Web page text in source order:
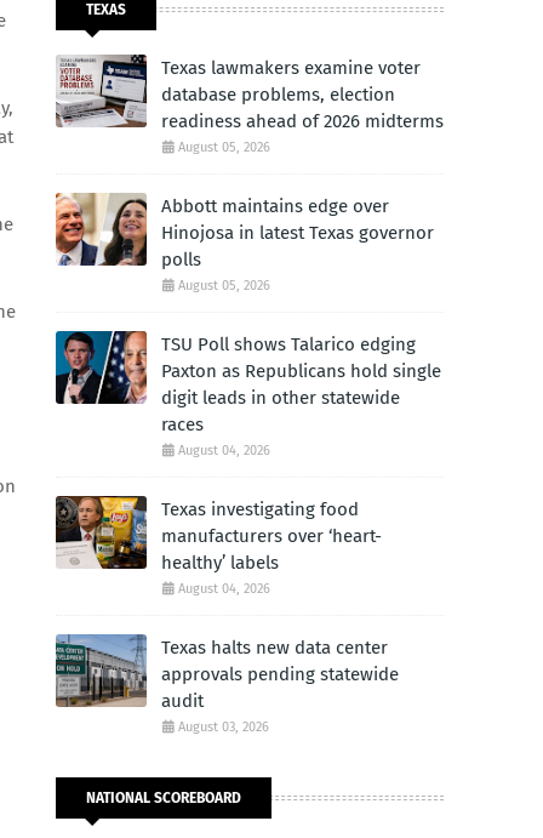
TEXAS
Texas lawmakers examine voter
database problems, election
readiness ahead of 2026 midterms
August 05, 2026
Abbott maintains edge over
Hinojosa in latest Texas governor
polls
August 05, 2026
TSU Poll shows Talarico edging
Paxton as Republicans hold single
digit leads in other statewide
races
August 04, 2026
Texas investigating food
manufacturers over ‘heart-
healthy’ labels
August 04, 2026
Texas halts new data center
approvals pending statewide
audit
August 03, 2026
NATIONAL SCOREBOARD